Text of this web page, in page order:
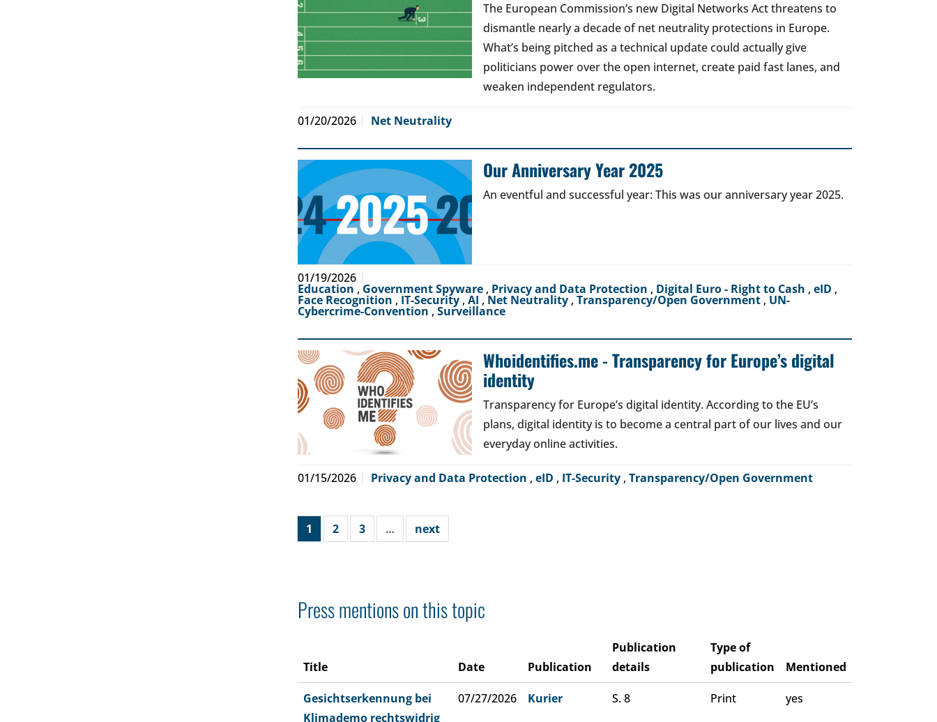
The European Commission’s new Digital Networks Act threatens to
dismantle nearly a decade of net neutrality protections in Europe.
What’s being pitched as a technical update could actually give
politicians power over the open internet, create paid fast lanes, and
weaken independent regulators.
01/20/2026 Net Neutrality
Our Anniversary Year 2025
An eventful and successful year: This was our anniversary year 2025.
01/19/2026
Education , Government Spyware , Privacy and Data Protection , Digital Euro - Right to Cash , eID ,
Face Recognition , IT-Security , AI , Net Neutrality , Transparency/Open Government , UN-
Cybercrime-Convention , Surveillance
Whoidentifies.me - Transparency for Europe’s digital
identity
Transparency for Europe’s digital identity. According to the EU’s
plans, digital identity is to become a central part of our lives and our
everyday online activities.
01/15/2026 Privacy and Data Protection , eID , IT-Security , Transparency/Open Government
1 2 3 … next
Press mentions on this topic
Title Date Publication
Publication
details
Type of
publication
Mentioned
Gesichtserkennung bei
Klimademo rechtswidrig
07/27/2026 Kurier S. 8 Print yes